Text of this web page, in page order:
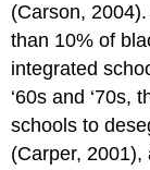
(Carson,
than 10% of
integrated
‘60s and ‘70s,
schools to
(Carper, 2001),